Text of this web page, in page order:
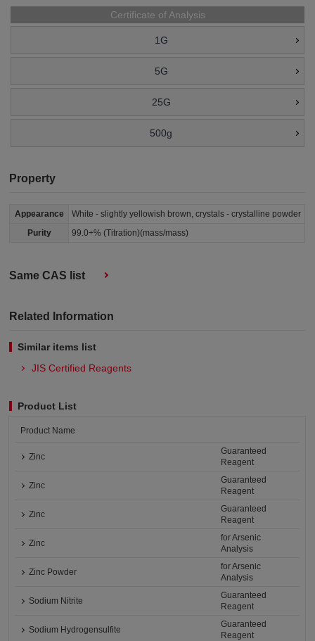
Certificate of Analysis
1G
5G
25G
500g
Property
Appearance
White - slightly yellowish brown, crystals - crystalline powder
Purity
99.0+% (Titration)(mass/mass)
Same CAS list
Related Information
Similar items list
JIS Certified Reagents
Product List
Product Name
Zinc
Guaranteed
Reagent
Zinc
Guaranteed
Reagent
Zinc
Guaranteed
Reagent
Zinc
for Arsenic
Analysis
Zinc Powder
for Arsenic
Analysis
Sodium Nitrite
Guaranteed
Reagent
Sodium Hydrogensulfite
Guaranteed
Reagent